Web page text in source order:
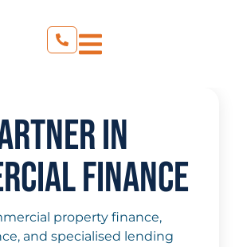
in
Finance
property finance,
and specialised lending